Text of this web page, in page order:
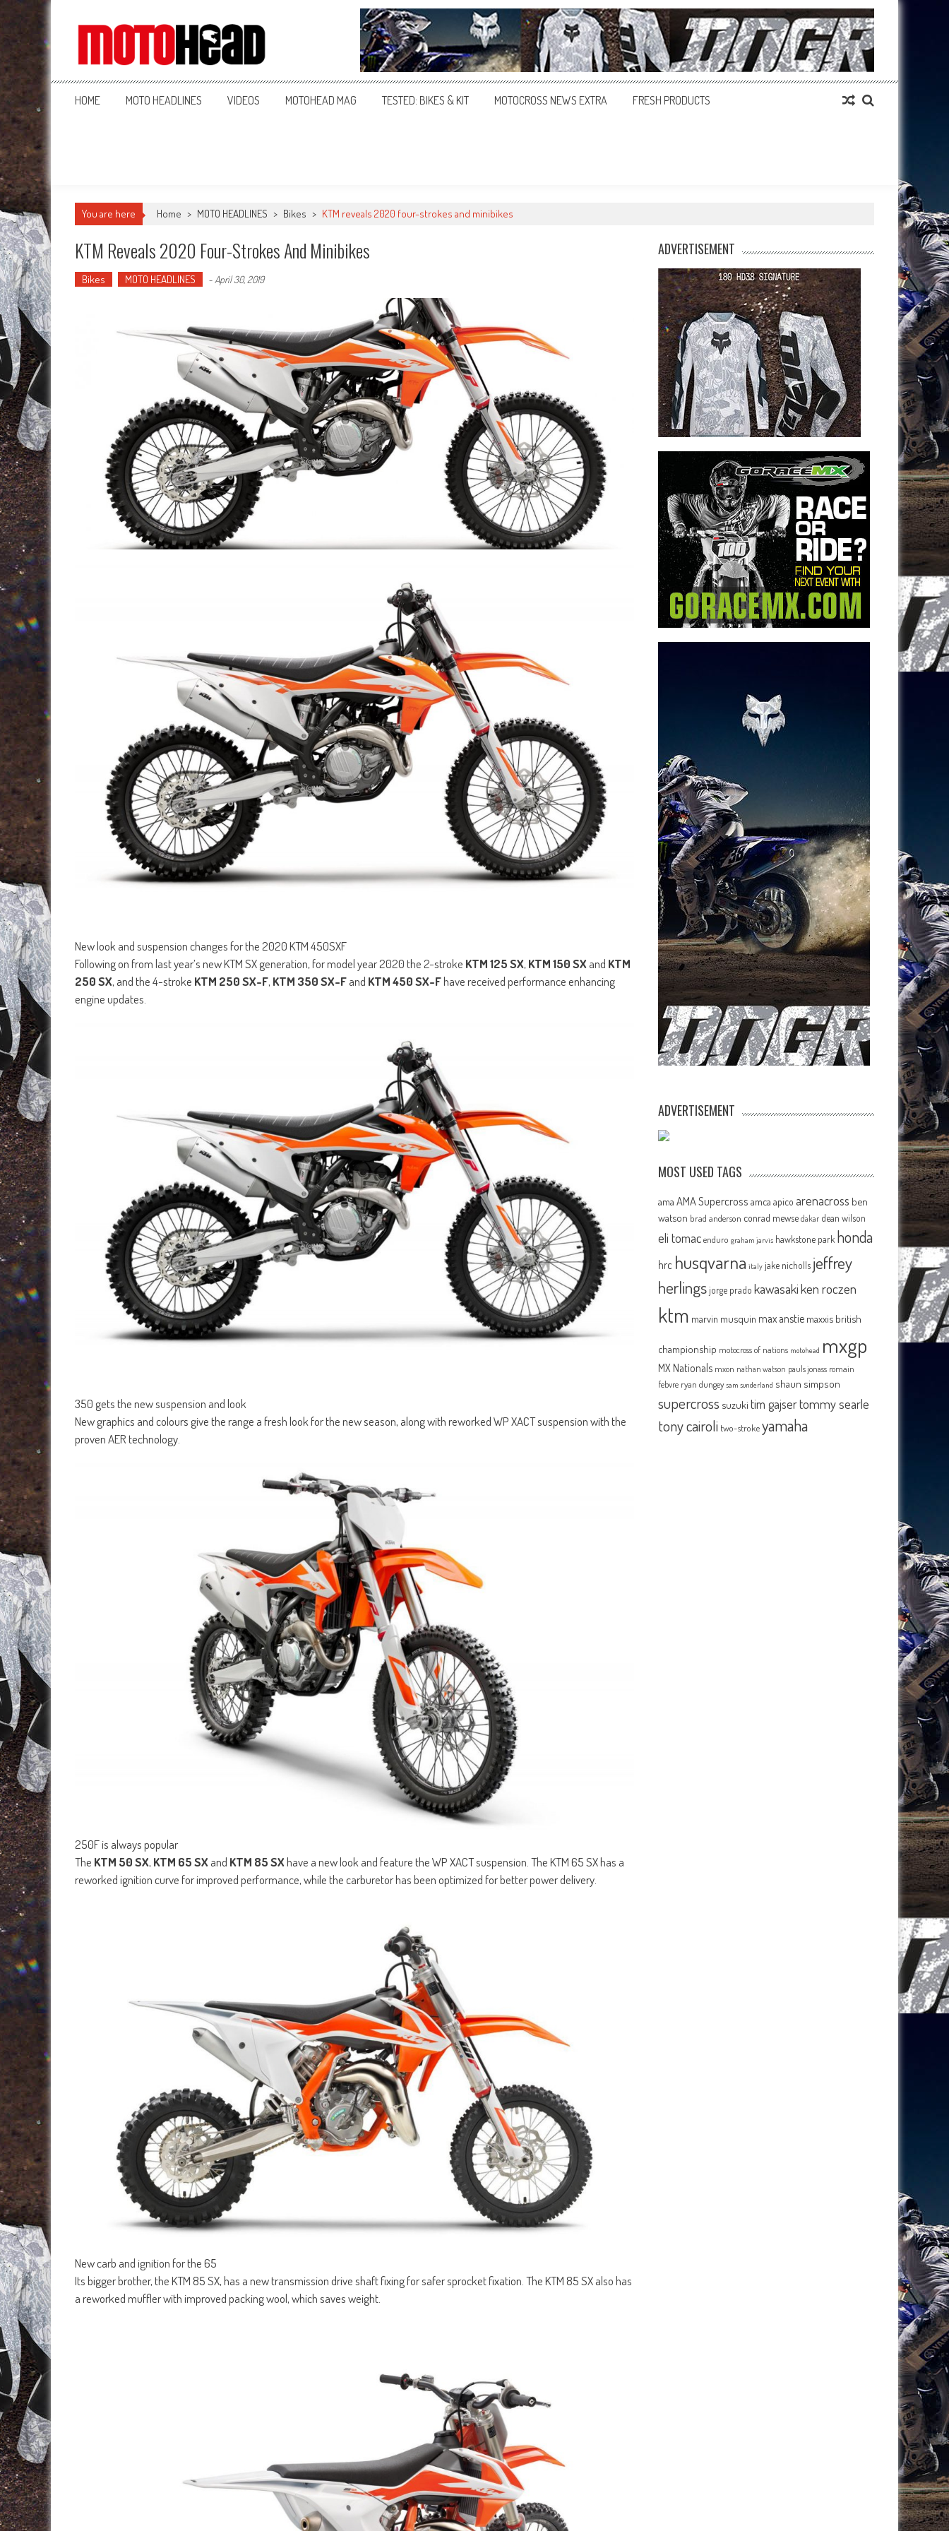
MotoHead
Fresh dirt bike action for the real MotoHead!
HOME MOTO HEADLINES VIDEOS MOTOHEAD MAG TESTED: BIKES & KIT MOTOCROSS NEWS EXTRA FRESH PRODUCTS
You are here Home > MOTO HEADLINES > Bikes > KTM reveals 2020 four-strokes and minibikes
KTM Reveals 2020 Four-Strokes And Minibikes
Bikes MOTO HEADLINES - April 30, 2019
New look and suspension changes for the 2020 KTM 450SXF
Following on from last year’s new KTM SX generation, for model year 2020 the 2-stroke KTM 125 SX, KTM 150 SX and KTM
250 SX, and the 4-stroke KTM 250 SX-F, KTM 350 SX-Fand KTM 450 SX-Fhave received performance enhancing
engine updates.
350 gets the new suspension and look
New graphics and colours give the range a fresh look for the new season, along with reworked WP XACT suspension with the
proven AER technology.
250F is always popular
The KTM 50 SX, KTM 65 SX and KTM 85 SXhave a new look and feature the WP XACT suspension. The KTM 65 SX has a
reworked ignition curve for improved performance, while the carburetor has been optimized for better power delivery.
New carb and ignition for the 65
Its bigger brother, the KTM 85 SX, has a new transmission drive shaft fixing for safer sprocket fixation. The KTM 85 SX also has
a reworked muffler with improved packing wool, which saves weight.
ADVERTISEMENT
ADVERTISEMENT
MOST USED TAGS
ama AMA Supercross amca apico arenacross ben
watson brad anderson conrad mewse dakar dean wilson
eli tomac enduro graham jarvis hawkstone park honda
hrc husqvarna italy jake nicholls jeffrey
herlingsjorge prado kawasakiken roczen
ktm marvin musquin max anstie maxxis british
championship motocross of nations motohead mxgp
MX Nationals mxon nathan watson pauls jonass romain
febvre ryan dungey sam sunderland shaun simpson
supercross suzuki tim gajsertommy searle
tony cairoli two-strokeyamaha